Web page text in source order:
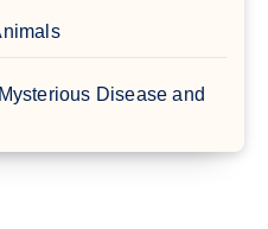
Disease and